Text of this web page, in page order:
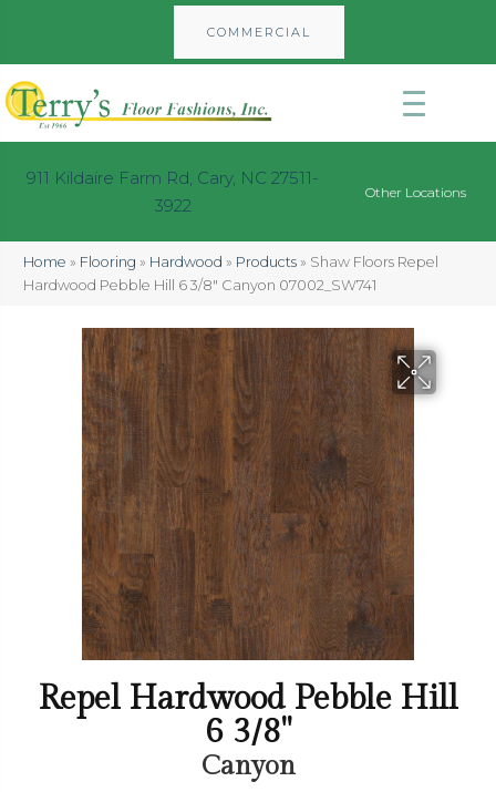
COMMERCIAL
911 Kildaire Farm Rd, Cary, NC 27511-
3922
Other Locations
Home » Flooring » Hardwood » Products » Shaw Floors Repel
Hardwood Pebble Hill 6 3/8″ Canyon 07002_SW741
Repel Hardwood Pebble Hill
6 3/8"
Canyon